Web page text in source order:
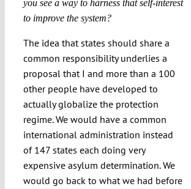
you see a way to harness that self-interest
to improve the system?
The idea that states should share a
common responsibility underlies a
proposal that I and more than a 100
other people have developed to
actually globalize the protection
regime. We would have a common
international administration instead
of 147 states each doing very
expensive asylum determination. We
would go back to what we had before